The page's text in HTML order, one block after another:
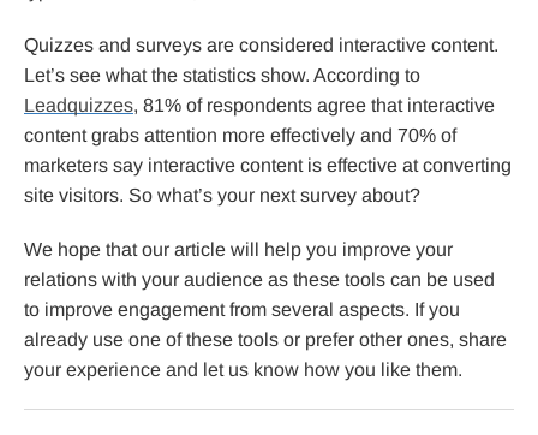
Quizzes and surveys are considered interactive content.
Let’s see what the statistics show. According to
Leadquizzes, 81% of respondents agree that interactive
content grabs attention more effectively and 70% of
marketers say interactive content is effective at converting
site visitors. So what’s your next survey about?
We hope that our article will help you improve your
relations with your audience as these tools can be used
to improve engagement from several aspects. If you
already use one of these tools or prefer other ones, share
your experience and let us know how you like them.